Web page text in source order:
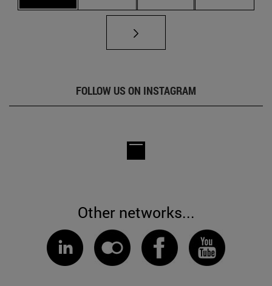
FOLLOW US ON INSTAGRAM
Other networks...